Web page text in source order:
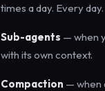
times a day. Every day.
Sub-agents — when
with its own context.
Compaction — when